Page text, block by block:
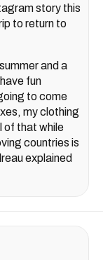
story this
to return to
and a
fun
to come
my clothing
of that while
countries is
explained